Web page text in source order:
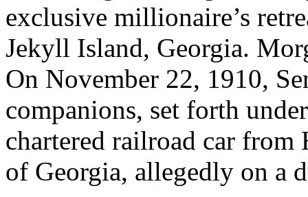
exclusive millionaire’s
Jekyll Island, Georgia.
On November 22, 1910,
companions, set forth
chartered railroad car from
of Georgia, allegedly on a